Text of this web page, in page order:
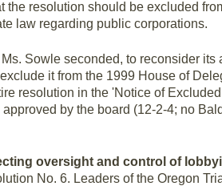
resolution should be excluded
law regarding public corporations.
Sowle seconded, to reconsider
it from the 1999 House of
resolution in the 'Notice of
by the board (12-2-4; no
oversight and control of
No. 6. Leaders of the Oregon